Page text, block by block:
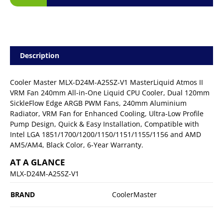
Description
Cooler Master MLX-D24M-A25SZ-V1 MasterLiquid Atmos II
VRM Fan 240mm All-in-One Liquid CPU Cooler, Dual 120mm
SickleFlow Edge ARGB PWM Fans, 240mm Aluminium
Radiator, VRM Fan for Enhanced Cooling, Ultra-Low Profile
Pump Design, Quick & Easy Installation, Compatible with
Intel LGA 1851/1700/1200/1150/1151/1155/1156 and AMD
AM5/AM4, Black Color, 6-Year Warranty.
AT A GLANCE
MLX-D24M-A25SZ-V1
BRAND CoolerMaster